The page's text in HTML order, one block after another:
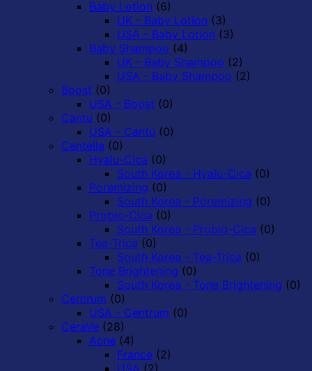
Baby Lotion (6)
UK - Baby Lotion (3)
USA - Baby Lotion (3)
Baby Shampoo (4)
UK - Baby Shampoo (2)
USA - Baby Shampoo (2)
Boost (0)
USA - Boost (0)
Cantu (0)
USA - Cantu (0)
Centella (0)
Hyalu-Cica (0)
South Korea - Hyalu-Cica (0)
Poremizing (0)
South Korea - Poremizing (0)
Probio-Cica (0)
South Korea - Probio-Cica (0)
Tea-Trica (0)
South Korea - Tea-Trica (0)
Tone Brightening (0)
South Korea - Tone Brightening (0)
Centrum (0)
USA - Centrum (0)
CeraVe (28)
Acne (4)
France (2)
USA (2)